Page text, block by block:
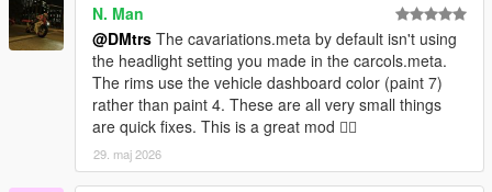
N. Man
@DMtrs The cavariations.meta by default isn't using
the headlight setting you made in the carcols.meta.
The rims use the vehicle dashboard color (paint 7)
rather than paint 4. These are all very small things
are quick fixes. This is a great mod 👍🏿
29. maj 2026